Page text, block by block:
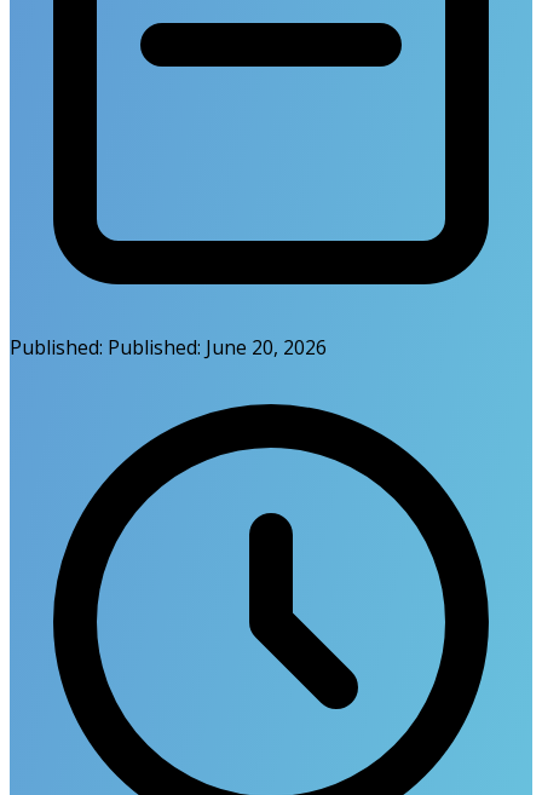
Published: Published: June 20, 2026